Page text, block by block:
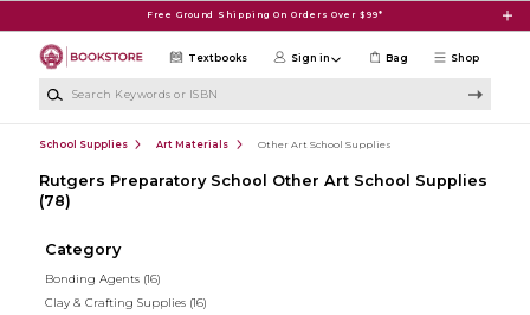
Free Ground Shipping On Orders Over $99*
Shop
Textbooks Sign in Bag
School Supplies Art Materials Other Art School Supplies
Rutgers Preparatory School Other Art School Supplies
(78)
Category
Bonding Agents (16)
Clay & Crafting Supplies (16)